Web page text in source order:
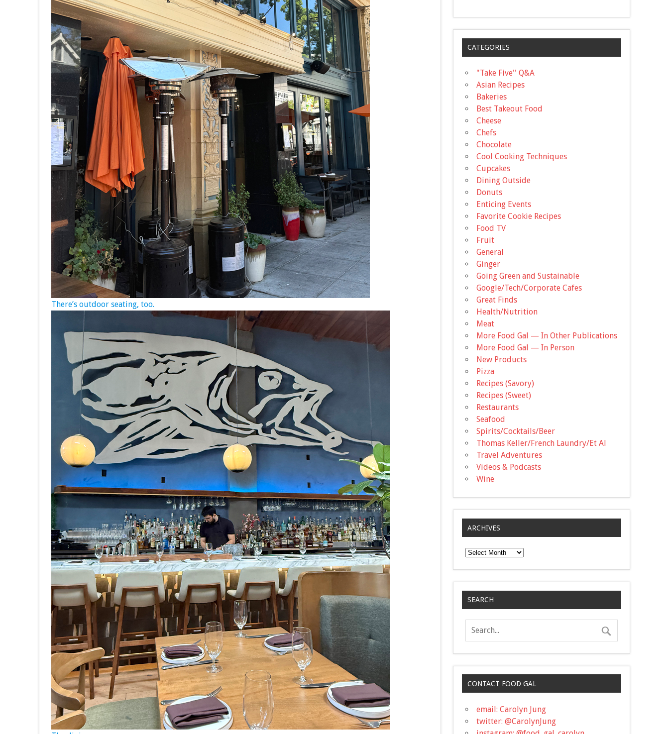
There’s outdoor seating, too.
CATEGORIES
"Take Five'' Q&A
Asian Recipes
Bakeries
Best Takeout Food
Cheese
Chefs
Chocolate
Cool Cooking Techniques
Cupcakes
Dining Outside
Donuts
Enticing Events
Favorite Cookie Recipes
Food TV
Fruit
General
Ginger
Going Green and Sustainable
Google/Tech/Corporate Cafes
Great Finds
Health/Nutrition
Meat
More Food Gal — In Other Publications
More Food Gal — In Person
New Products
Pizza
Recipes (Savory)
Recipes (Sweet)
Restaurants
Seafood
Spirits/Cocktails/Beer
Thomas Keller/French Laundry/Et Al
Travel Adventures
Videos & Podcasts
Wine
ARCHIVES
Archives
SEARCH
CONTACT FOOD GAL
email: Carolyn Jung
twitter: @CarolynJung